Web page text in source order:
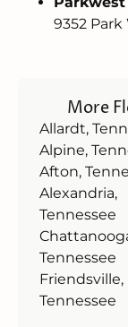
9352 Park
More
Allardt,
Alpine,
Afton,
Alexandria,
Tennessee
Tennessee
Friendsville,
Tennessee